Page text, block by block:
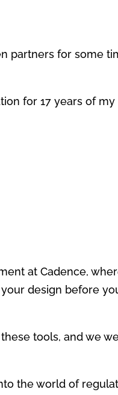
partners for some
for 17 years of my
at Cadence,
design before
tools, and we
the world of